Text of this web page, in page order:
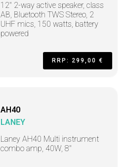
12" 2-way active speaker, class
AB, Bluetooth TWS Stereo, 2
UHF mics, 150 watts, battery
powered
RRP: 299,00 €
AH40
LANEY
Laney AH40 Multi instrument
combo amp, 40W, 8"